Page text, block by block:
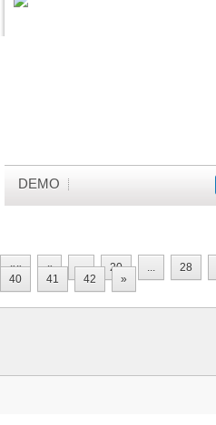
DEMO
«« « ... 20 ... 28
40
41 42 »